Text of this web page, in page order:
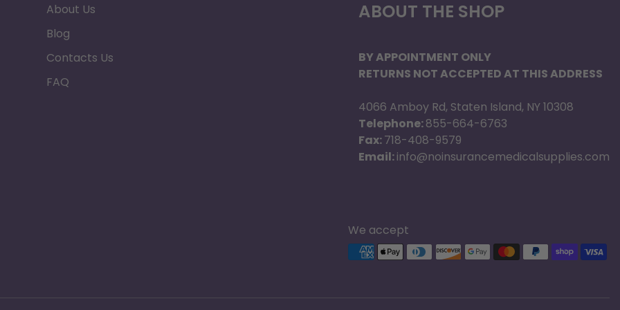
About Us
Blog
Contacts Us
FAQ
ABOUT THE SHOP
BY APPOINTMENT ONLY
RETURNS NOT ACCEPTED AT THIS ADDRESS
4066 Amboy Rd, Staten Island, NY 10308
Telephone:855-664-6763
Fax:718-408-9579
Email:info@noinsurancemedicalsupplies.com
We accept
Supported payment methods